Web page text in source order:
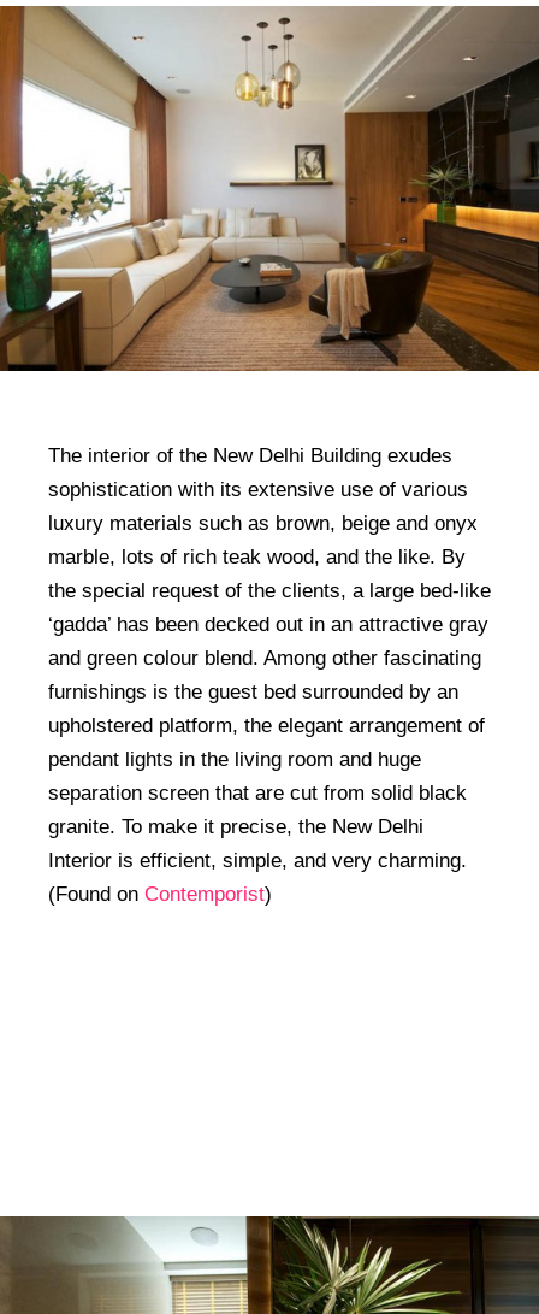
The interior of the New Delhi Building exudes
sophistication with its extensive use of various
luxury materials such as brown, beige and onyx
marble, lots of rich teak wood, and the like. By
the special request of the clients, a large bed-like
‘gadda’ has been decked out in an attractive gray
and green colour blend. Among other fascinating
furnishings is the guest bed surrounded by an
upholstered platform, the elegant arrangement of
pendant lights in the living room and huge
separation screen that are cut from solid black
granite. To make it precise, the New Delhi
Interior is efficient, simple, and very charming.
(Found on Contemporist)